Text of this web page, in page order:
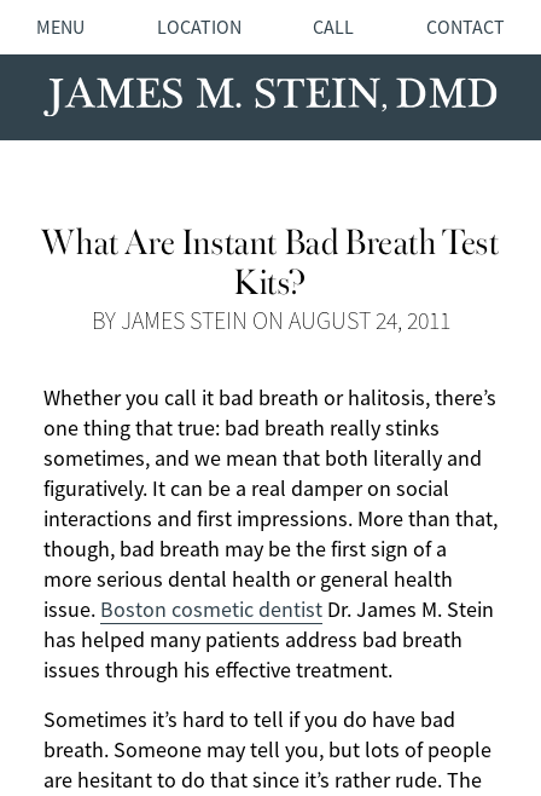
MENU LOCATION CALL CONTACT
What Are Instant Bad Breath Test
Kits?
BY JAMES STEIN ON AUGUST 24, 2011
Whether you call it bad breath or halitosis, there’s
one thing that true: bad breath really stinks
sometimes, and we mean that both literally and
figuratively. It can be a real damper on social
interactions and first impressions. More than that,
though, bad breath may be the first sign of a
more serious dental health or general health
issue. Boston cosmetic dentist Dr. James M. Stein
has helped many patients address bad breath
issues through his effective treatment.
Sometimes it’s hard to tell if you do have bad
breath. Someone may tell you, but lots of people
are hesitant to do that since it’s rather rude. The